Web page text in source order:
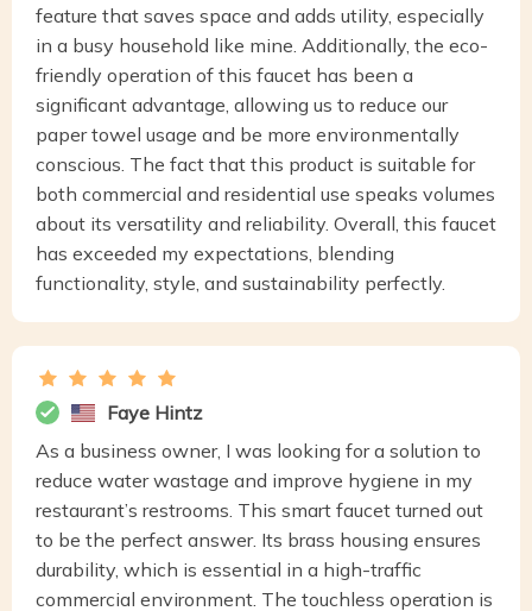
feature that saves space and adds utility, especially
in a busy household like mine. Additionally, the eco-
friendly operation of this faucet has been a
significant advantage, allowing us to reduce our
paper towel usage and be more environmentally
conscious. The fact that this product is suitable for
both commercial and residential use speaks volumes
about its versatility and reliability. Overall, this faucet
has exceeded my expectations, blending
functionality, style, and sustainability perfectly.
Faye Hintz
As a business owner, I was looking for a solution to
reduce water wastage and improve hygiene in my
restaurant’s restrooms. This smart faucet turned out
to be the perfect answer. Its brass housing ensures
durability, which is essential in a high-traffic
commercial environment. The touchless operation is